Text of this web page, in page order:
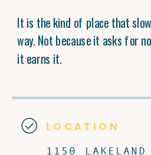
It is the kind of place that
way. Not because it asks for
it earns it.
1150 LAKELAND
LOCATION